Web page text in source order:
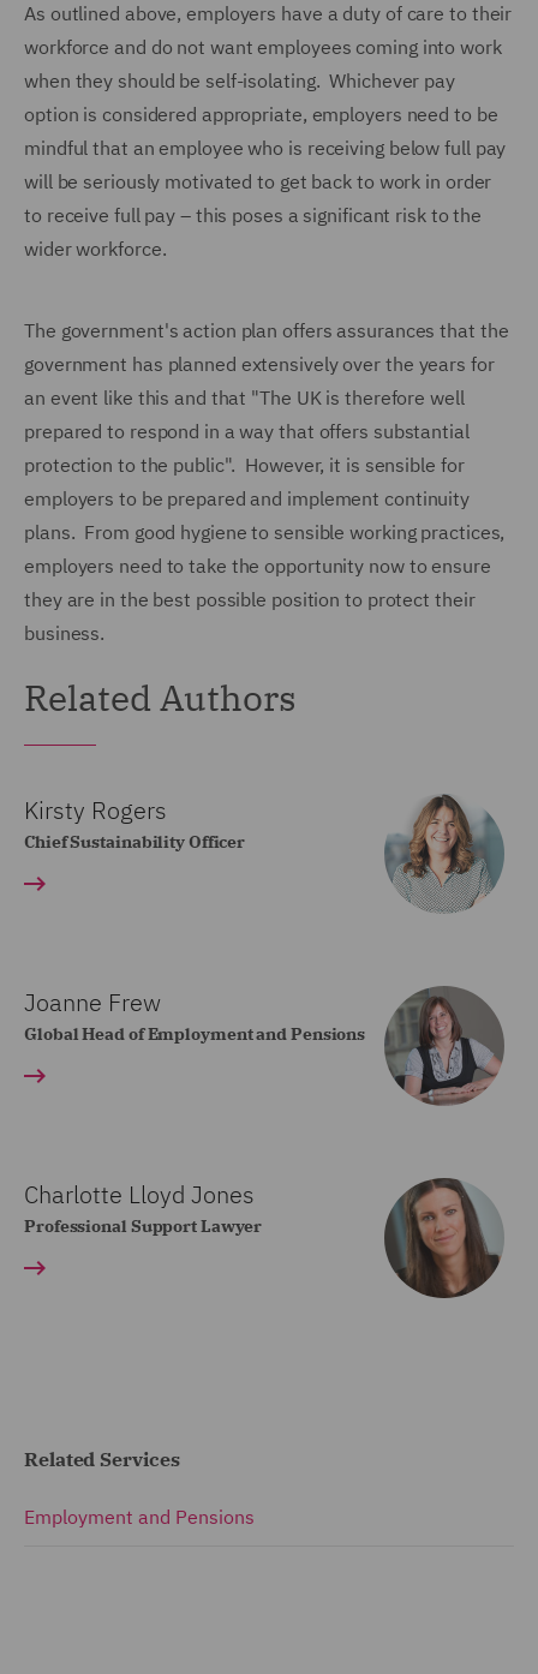
As outlined above, employers have a duty of care to their
workforce and do not want employees coming into work
when they should be self-isolating. Whichever pay
option is considered appropriate, employers need to be
mindful that an employee who is receiving below full pay
will be seriously motivated to get back to work in order
to receive full pay – this poses a significant risk to the
wider workforce.
The government's action plan offers assurances that the
government has planned extensively over the years for
an event like this and that "The UK is therefore well
prepared to respond in a way that offers substantial
protection to the public". However, it is sensible for
employers to be prepared and implement continuity
plans. From good hygiene to sensible working practices,
employers need to take the opportunity now to ensure
they are in the best possible position to protect their
business.
Related Authors
Kirsty Rogers
Chief Sustainability Officer
Joanne Frew
Global Head of Employment and Pensions
Charlotte Lloyd Jones
Professional Support Lawyer
Related Services
Employment and Pensions